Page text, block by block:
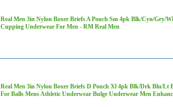
Real Men 3in Nylon Boxer Briefs A Pouch Sm 4pk Blk/Cyn/Gry/
Cupping Underwear For Men - RM Real Men
Real Men 3in Nylon Boxer Briefs D Pouch Xl 4pk Blk/Drk Blu/Lt
For Balls Mens Athletic Underwear Bulge Underwear Men